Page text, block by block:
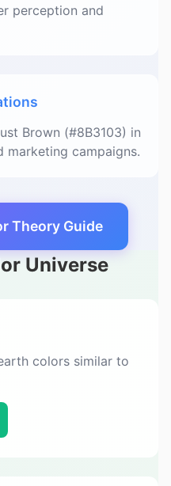
perception and
Brown (#8B3103) in
marketing campaigns.
Theory Guide
Universe
colors similar to